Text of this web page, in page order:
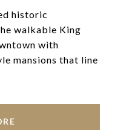
historic
walkable King
with
mansions that line